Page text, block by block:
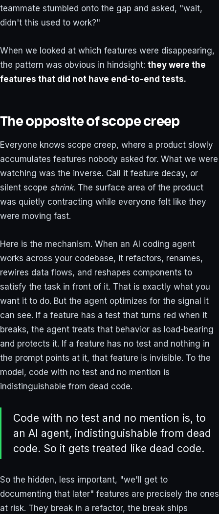
teammate stumbled onto the gap and asked, "wait,
didn't this used to work?"
When we looked at which features were disappearing,
the pattern was obvious in hindsight: they were the
features that did not have end-to-end tests.
The opposite of scope creep
Everyone knows scope creep, where a product slowly
accumulates features nobody asked for. What we were
watching was the inverse. Call it feature decay, or
silent scope shrink. The surface area of the product
was quietly contracting while everyone felt like they
were moving fast.
Here is the mechanism. When an AI coding agent
works across your codebase, it refactors, renames,
rewires data flows, and reshapes components to
satisfy the task in front of it. That is exactly what you
want it to do. But the agent optimizes for the signal it
can see. If a feature has a test that turns red when it
breaks, the agent treats that behavior as load-bearing
and protects it. If a feature has no test and nothing in
the prompt points at it, that feature is invisible. To the
model, code with no test and no mention is
indistinguishable from dead code.
Code with no test and no mention is, to
an AI agent, indistinguishable from dead
code. So it gets treated like dead code.
So the hidden, less important, "we'll get to
documenting that later" features are precisely the ones
at risk. They break in a refactor, the break ships